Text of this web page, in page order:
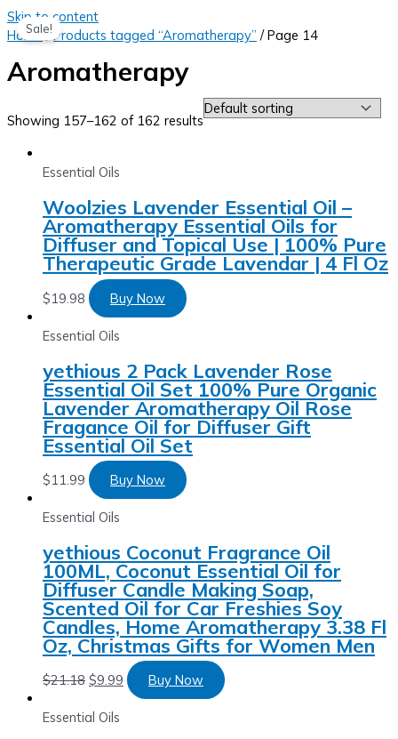
Skip to content
Home/Products tagged “Aromatherapy” / Page 14
Aromatherapy
Showing 157–162 of 162 results
Essential Oils
Woolzies Lavender Essential Oil –
Aromatherapy Essential Oils for
Diffuser and Topical Use | 100% Pure
Therapeutic Grade Lavendar | 4 Fl Oz
$19.98 Buy Now
Essential Oils
yethious 2 Pack Lavender Rose
Essential Oil Set 100% Pure Organic
Lavender Aromatherapy Oil Rose
Fragance Oil for Diffuser Gift
Essential Oil Set
$11.99 Buy Now
Sale!
Essential Oils
yethious Coconut Fragrance Oil
100ML, Coconut Essential Oil for
Diffuser Candle Making Soap,
Scented Oil for Car Freshies Soy
Candles, Home Aromatherapy 3.38 Fl
Oz, Christmas Gifts for Women Men
$21.18 $9.99 Buy Now
Essential Oils